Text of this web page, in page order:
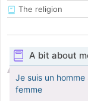
The religion
A bit about
Je suis un homme
femme